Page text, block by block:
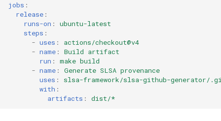
jobs :
release :
runs-on :
ubuntu-latest
steps :
- uses :
actions/checkout@v4
- name :
Build artifact
run :
make build
- name :
Generate SLSA provenance
uses :
slsa-framework/slsa-github-generator/
with :
artifacts : dist/*